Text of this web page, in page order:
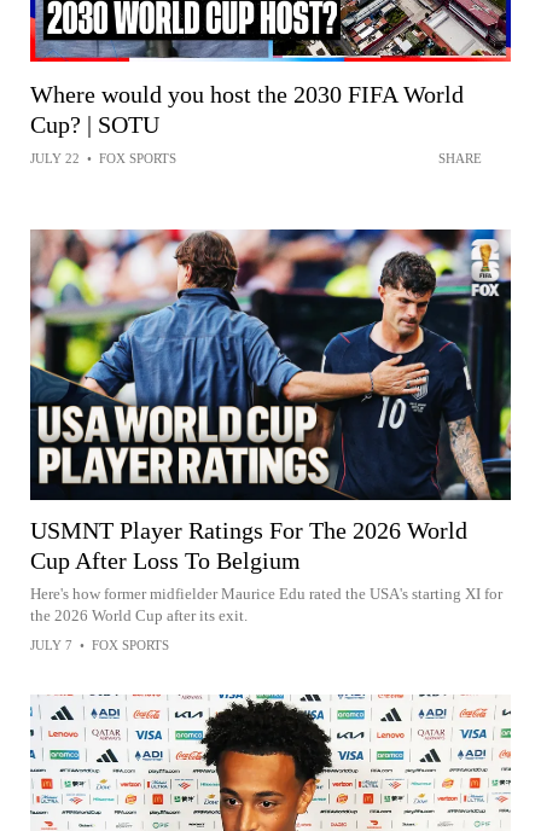
Where would you host the 2030 FIFA World
Cup? | SOTU
JULY 22 • FOX SPORTS SHARE
USMNT Player Ratings For The 2026 World
Cup After Loss To Belgium
Here's how former midfielder Maurice Edu rated the USA's starting XI for
the 2026 World Cup after its exit.
JULY 7 • FOX SPORTS